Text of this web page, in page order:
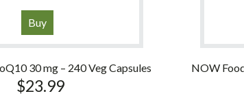
Buy
30 mg – 240 Veg Capsules
$23.99
NOW